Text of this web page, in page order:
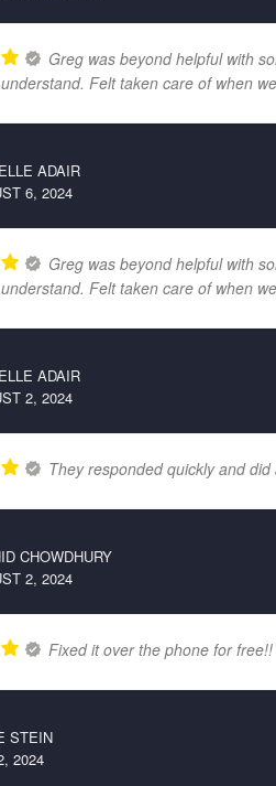
Greg was beyond helpful with
Felt taken care of when
ADAIR
6, 2024
Greg was beyond helpful with
Felt taken care of when
ADAIR
2, 2024
They responded quickly and
CHOWDHURY
2, 2024
Fixed it over the phone for free!!
STEIN
2024